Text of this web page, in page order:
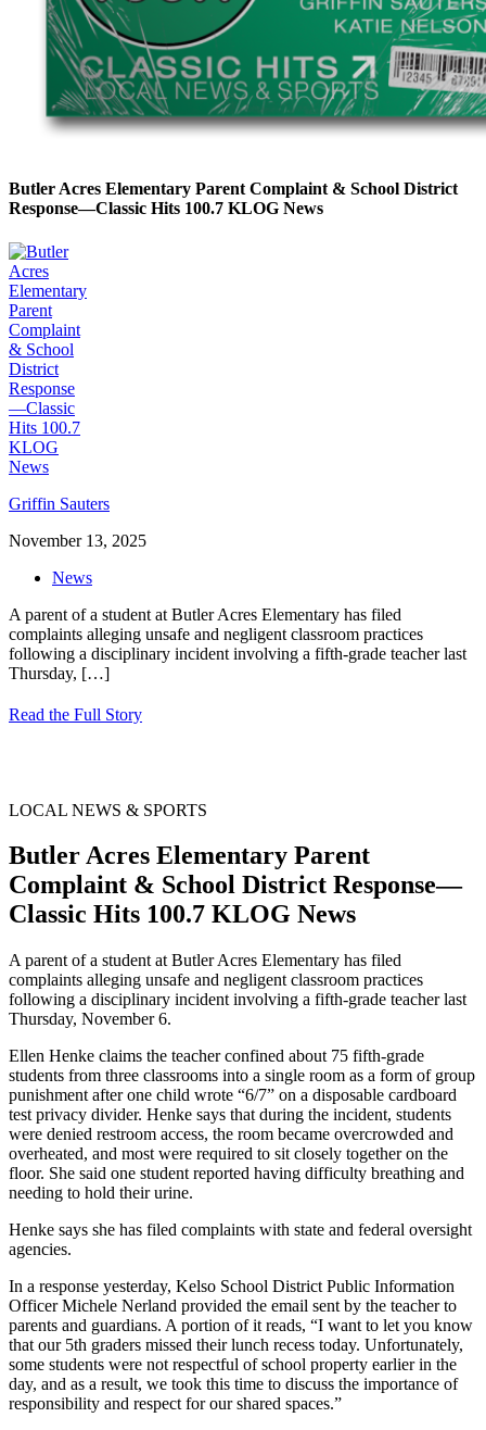
Butler Acres Elementary Parent Complaint & School District
Response—Classic Hits 100.7 KLOG News
Griffin Sauters
November 13, 2025
News
A parent of a student at Butler Acres Elementary has filed
complaints alleging unsafe and negligent classroom practices
following a disciplinary incident involving a fifth-grade teacher last
Thursday, […]
Read the Full Story
LOCAL NEWS & SPORTS
Butler Acres Elementary Parent
Complaint & School District Response—
Classic Hits 100.7 KLOG News
A parent of a student at Butler Acres Elementary has filed
complaints alleging unsafe and negligent classroom practices
following a disciplinary incident involving a fifth-grade teacher last
Thursday, November 6.
Ellen Henke claims the teacher confined about 75 fifth-grade
students from three classrooms into a single room as a form of group
punishment after one child wrote “6/7” on a disposable cardboard
test privacy divider. Henke says that during the incident, students
were denied restroom access, the room became overcrowded and
overheated, and most were required to sit closely together on the
floor. She said one student reported having difficulty breathing and
needing to hold their urine.
Henke says she has filed complaints with state and federal oversight
agencies.
In a response yesterday, Kelso School District Public Information
Officer Michele Nerland provided the email sent by the teacher to
parents and guardians. A portion of it reads, “I want to let you know
that our 5th graders missed their lunch recess today. Unfortunately,
some students were not respectful of school property earlier in the
day, and as a result, we took this time to discuss the importance of
responsibility and respect for our shared spaces.”